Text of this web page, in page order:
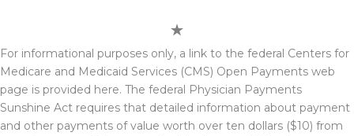
For informational purposes only, a link to the federal Centers for
Medicare and Medicaid Services (CMS) Open Payments web
page is provided here. The federal Physician Payments
Sunshine Act requires that detailed information about payment
and other payments of value worth over ten dollars ($10) from